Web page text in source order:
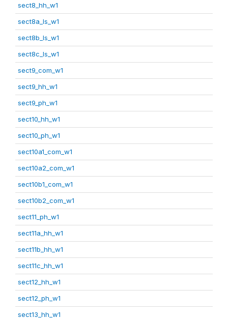
sect8_hh_w1
sect8a_ls_w1
sect8b_ls_w1
sect8c_ls_w1
sect9_com_w1
sect9_hh_w1
sect9_ph_w1
sect10_hh_w1
sect10_ph_w1
sect10a1_com_w1
sect10a2_com_w1
sect10b1_com_w1
sect10b2_com_w1
sect11_ph_w1
sect11a_hh_w1
sect11b_hh_w1
sect11c_hh_w1
sect12_hh_w1
sect12_ph_w1
sect13_hh_w1